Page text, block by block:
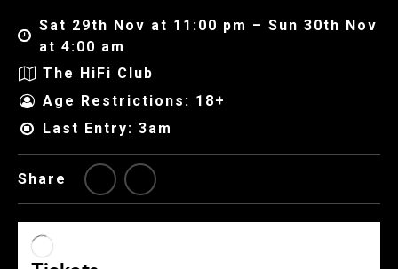
Sat 29th Nov at 11:00 pm – Sun 30th Nov
at 4:00 am
The HiFi Club
Age Restrictions: 18+
Last Entry: 3am
Share